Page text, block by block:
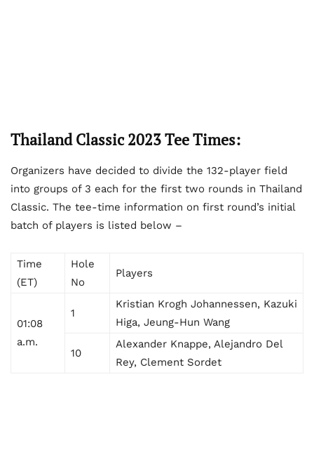
Thailand Classic 2023 Tee Times:
Organizers have decided to divide the 132-player field
into groups of 3 each for the first two rounds in Thailand
Classic. The tee-time information on first round’s initial
batch of players is listed below –
Time
(ET)
Hole
No
Players
01:08
a.m.
1
Kristian Krogh Johannessen, Kazuki
Higa, Jeung-Hun Wang
10
Alexander Knappe, Alejandro Del
Rey, Clement Sordet